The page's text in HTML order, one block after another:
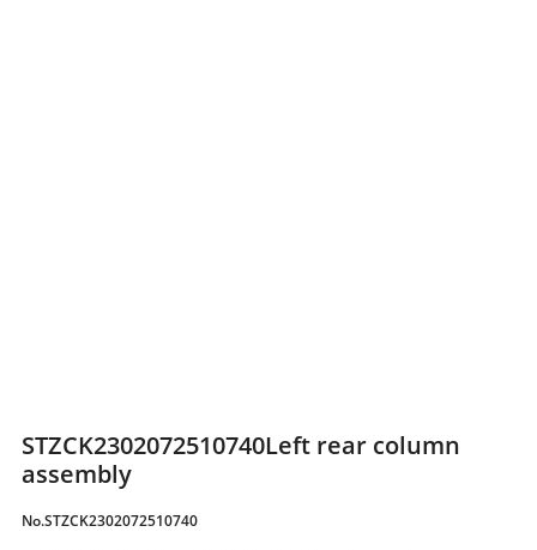
STZCK2302072510740Left rear column
assembly
No.STZCK2302072510740